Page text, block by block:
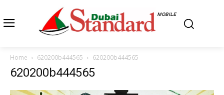
MOBILE
Home 620200b444565 620200b444565
620200b444565